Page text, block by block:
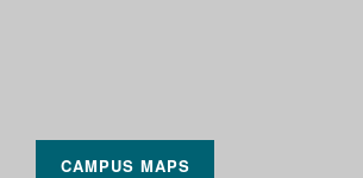
CAMPUS MAPS